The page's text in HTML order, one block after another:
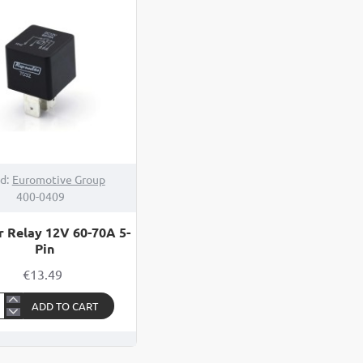
Euromotive Group
400-0409
Relay 12V 60-70A 5-
Pin
€13.49
ADD TO CART